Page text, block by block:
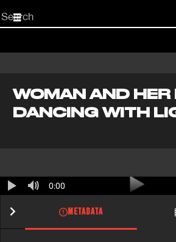
Start
your
WOMAN AND HER
DANCING WITH
0:00
METADATA